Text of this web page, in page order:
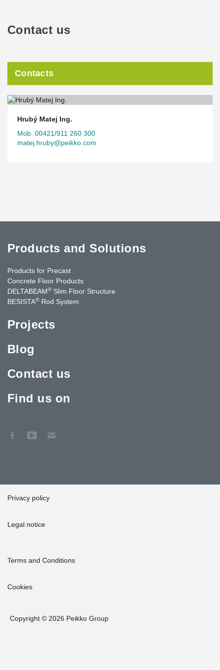
Contact us
Contacts
Hrubý Matej Ing.
Mob. 00421/911 260 300
matej.hruby@peikko.com
Products and Solutions
Products for Precast
Concrete Floor Products
DELTABEAM® Slim Floor Structure
BESISTA® Rod System
Projects
Blog
Contact us
Find us on
Privacy policy
Legal notice
Terms and Conditions
Cookies
Copyright © 2026 Peikko Group